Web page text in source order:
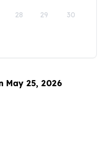
28 29 30
May 25, 2026